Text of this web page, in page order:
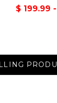
Oriental Area
$ 199.99